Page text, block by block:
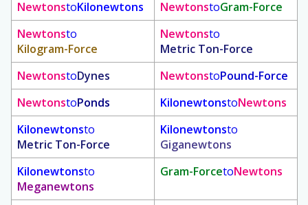
NewtonstoKilonewtons NewtonstoGram-Force
Newtonsto
Kilogram-Force
Newtonsto
Metric Ton-Force
NewtonstoDynes NewtonstoPound-Force
NewtonstoPonds KilonewtonstoNewtons
Kilonewtonsto
Metric Ton-Force
Kilonewtonsto
Giganewtons
Kilonewtonsto
Meganewtons
Gram-ForcetoNewtons